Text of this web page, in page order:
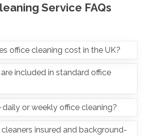
Service FAQs
office cleaning cost in the UK?
included in standard office
daily or weekly office cleaning?
insured and background-